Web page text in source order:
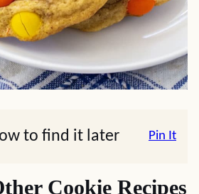
to find it later Pin It
Cookie Recipes